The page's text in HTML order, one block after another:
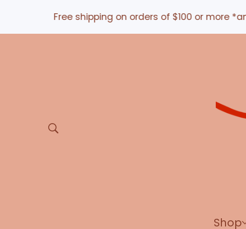
shipping on orders of $100 or more *and/OR* USE CODE
Shop